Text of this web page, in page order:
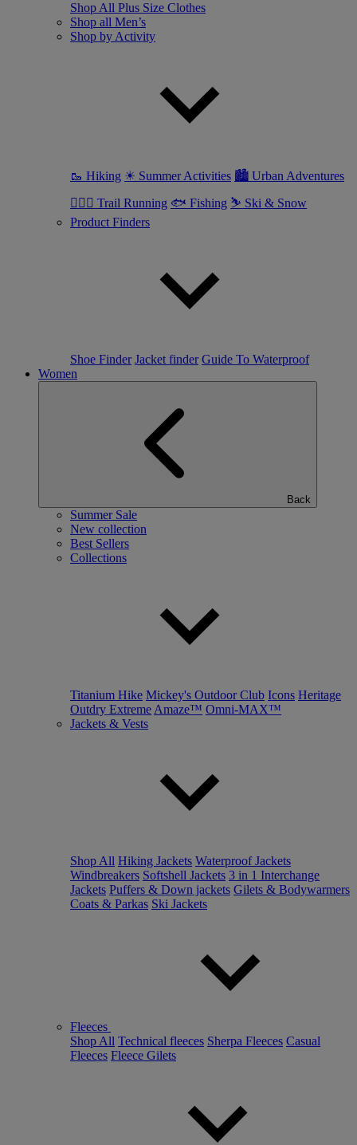
Shop All Plus Size Clothes
Shop all Men’s
Shop by Activity
🥾 Hiking ☀ Summer Activities 🏙 Urban Adventures
🏃🏼‍♂️ Trail Running 🐟 Fishing ⛷ Ski & Snow
Product Finders
Shoe Finder Jacket finder Guide To Waterproof
Women
Back
Summer Sale
New collection
Best Sellers
Collections
Titanium Hike Mickey's Outdoor Club Icons Heritage
Outdry Extreme Amaze™ Omni-MAX™
Jackets & Vests
Shop All Hiking Jackets Waterproof Jackets
Windbreakers Softshell Jackets 3 in 1 Interchange
Jackets Puffers & Down jackets Gilets & Bodywarmers
Coats & Parkas Ski Jackets
Fleeces
Shop All Technical fleeces Sherpa Fleeces Casual
Fleeces Fleece Gilets